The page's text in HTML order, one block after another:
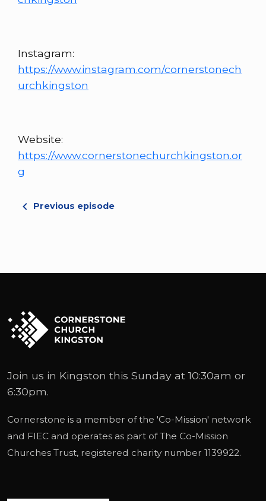
Instagram:
https://www.instagram.com/cornerstonech
urchkingston
Website:
https://www.cornerstonechurchkingston.or
g
Previous episode
Join us in Kingston this Sunday at 10:30am or
6:30pm.
Cornerstone is a member of the 'Co-Mission' network
and FIEC and operates as part ofThe Co-Mission
Churches Trust, registered charity number 1139922.